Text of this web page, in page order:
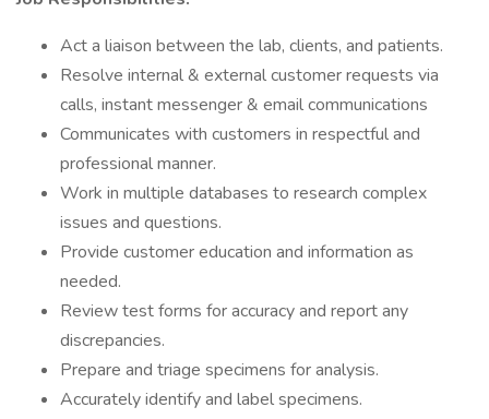
Act a liaison between the lab, clients, and patients.
Resolve internal & external customer requests via
calls, instant messenger & email communications
Communicates with customers in respectful and
professional manner.
Work in multiple databases to research complex
issues and questions.
Provide customer education and information as
needed.
Review test forms for accuracy and report any
discrepancies.
Prepare and triage specimens for analysis.
Accurately identify and label specimens.